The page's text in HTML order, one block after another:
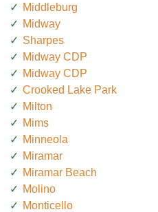
Middleburg
Midway
Sharpes
Midway CDP
Midway CDP
Crooked Lake Park
Milton
Mims
Minneola
Miramar
Miramar Beach
Molino
Monticello